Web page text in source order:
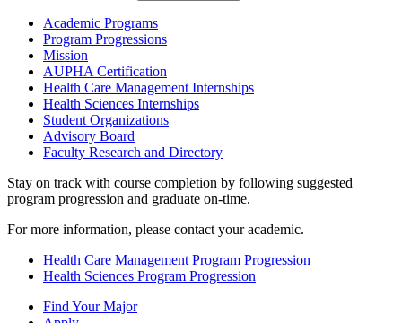
Academic Programs
Program Progressions
Mission
AUPHA Certification
Health Care Management Internships
Health Sciences Internships
Student Organizations
Advisory Board
Faculty Research and Directory
Stay on track with course completion by following suggested
program progression and graduate on-time.
For more information, please contact your academic.
Health Care Management Program Progression
Health Sciences Program Progression
Find Your Major